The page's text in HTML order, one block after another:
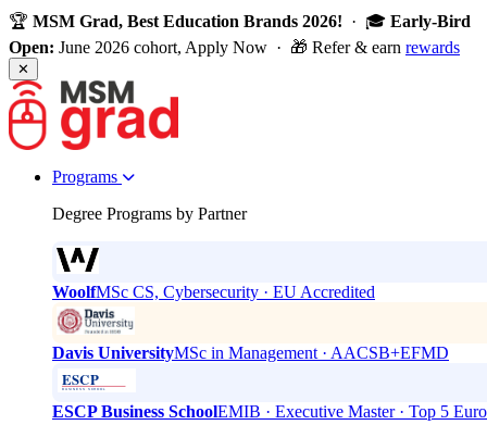
🏆 MSM Grad, Best Education Brands 2026! · 🎓 Early-Bird
Open: June 2026 cohort, Apply Now · 🎁 Refer & earn rewards
✕
Programs
Degree Programs by Partner
WoolfMSc CS, Cybersecurity · EU Accredited
Davis UniversityMSc in Management · AACSB+EFMD
ESCP Business SchoolEMIB · Executive Master · Top 5